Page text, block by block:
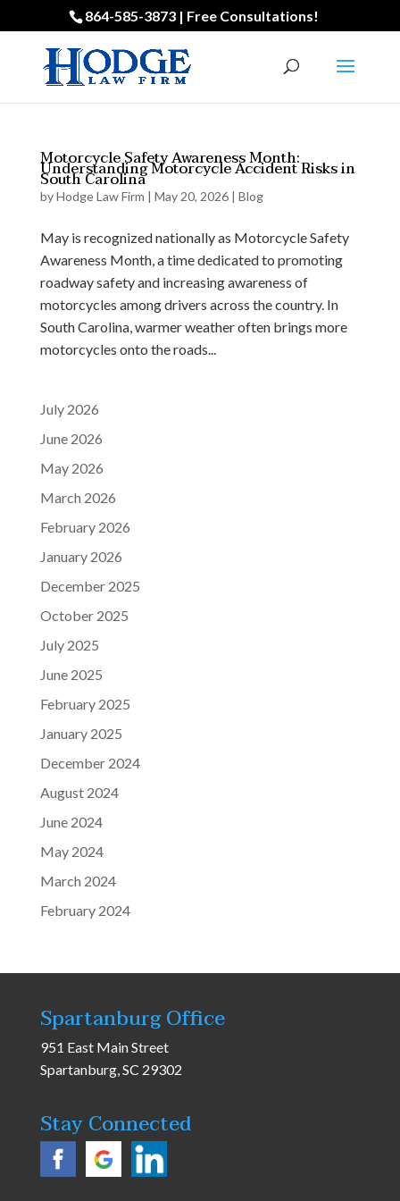
864-585-3873 | Free Consultations!
Motorcycle Safety Awareness Month:
Understanding Motorcycle Accident Risks in
South Carolina
byHodge Law Firm | May 20, 2026| Blog
May is recognized nationally as Motorcycle Safety
Awareness Month, a time dedicated to promoting
roadway safety and increasing awareness of
motorcycles among drivers across the country. In
South Carolina, warmer weather often brings more
motorcycles onto the roads...
July 2026
June 2026
May 2026
March 2026
February 2026
January 2026
December 2025
October 2025
July 2025
June 2025
February 2025
January 2025
December 2024
August 2024
June 2024
May 2024
March 2024
February 2024
Spartanburg Office
951 East Main Street
Spartanburg, SC 29302
Stay Connected